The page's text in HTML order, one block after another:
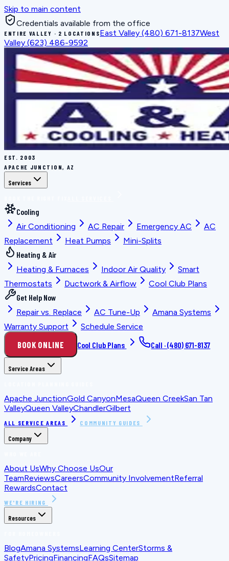
Skip to main content
Credentials available from the office
ENTIRE VALLEY · 2 LOCATIONSEast Valley (480) 671-8137West
Valley (623) 486-9592
EST. 2003
APACHE JUNCTION, AZ
Services
Cooling
Air Conditioning
AC Repair Emergency AC
AC
Replacement
Heat Pumps
Mini-Splits
Heating & Air
Heating & Furnaces
Indoor Air Quality
Smart
Thermostats
Ductwork & Airflow
Cool Club Plans
Get Help Now
Repair vs. Replace
AC Tune-Up
Amana Systems
Warranty Support
Schedule Service
BOOK ONLINE Cool Club Plans Call ·(480) 671-8137
Service Areas
Apache JunctionGold CanyonMesaQueen CreekSan Tan
ValleyQueen ValleyChandlerGilbert
ALL SERVICE AREAS COMMUNITY GUIDES
Company
About UsWhy Choose UsOur
TeamReviewsCareersCommunity InvolvementReferral
RewardsContact
WE'RE HIRING
Resources
BlogAmana SystemsLearning CenterStorms &
SafetyPricingFinancingFAQsSitemap